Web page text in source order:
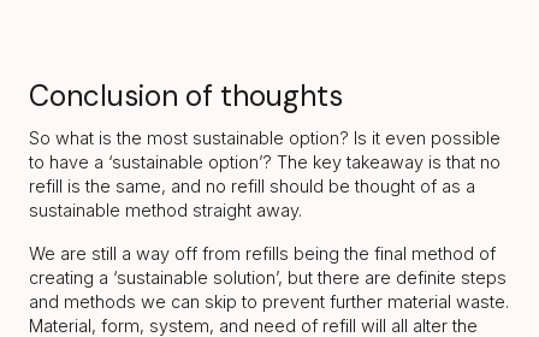
Conclusion of thoughts
So what is the most sustainable option? Is it even possible
to have a ‘sustainable option’? The key takeaway is that no
refill is the same, and no refill should be thought of as a
sustainable method straight away.
We are still a way off from refills being the final method of
creating a ‘sustainable solution’, but there are definite steps
and methods we can skip to prevent further material waste.
Material, form, system, and need of refill will all alter the